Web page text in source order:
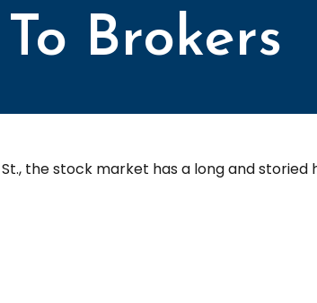
Brokers
the stock market has a long and storied